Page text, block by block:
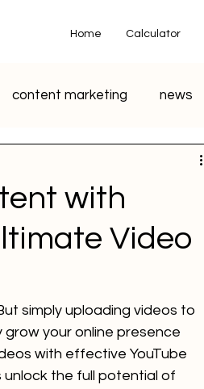
Home Calculator
content marketing news
seo chatgpt
Email Marketing
with
Video
simply uploading videos to
grow your online presence
with effective YouTube
unlock the full potential of